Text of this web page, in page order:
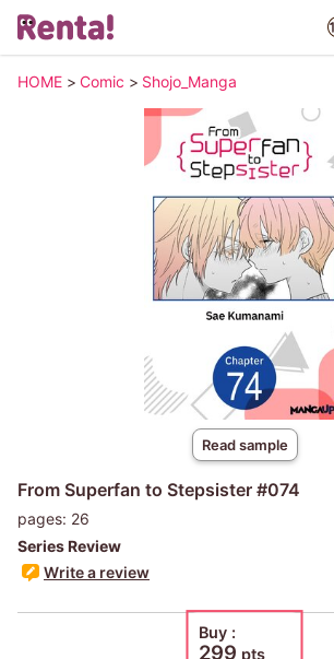
HOME > Comic > Shojo_Manga
Read sample
From Superfan to Stepsister #074
pages: 26
Series Review
Write a review
Buy :
299 pts